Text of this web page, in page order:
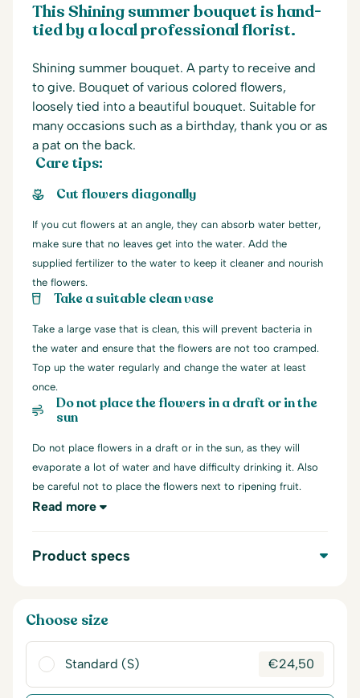
This Shining summer bouquet is hand-
tied by a local professional florist.
Shining summer bouquet. A party to receive and
to give. Bouquet of various colored flowers,
loosely tied into a beautiful bouquet. Suitable for
many occasions such as a birthday, thank you or as
a pat on the back.
Care tips:
Cut flowers diagonally
If you cut flowers at an angle, they can absorb water better,
make sure that no leaves get into the water. Add the
supplied fertilizer to the water to keep it cleaner and nourish
the flowers.
Take a suitable clean vase
Take a large vase that is clean, this will prevent bacteria in
the water and ensure that the flowers are not too cramped.
Top up the water regularly and change the water at least
once.
Do not place the flowers in a draft or in the
sun
Do not place flowers in a draft or in the sun, as they will
evaporate a lot of water and have difficulty drinking it. Also
be careful not to place the flowers next to ripening fruit.
Read more
Product specs
Choose size
Standard (S) €24,50